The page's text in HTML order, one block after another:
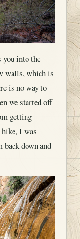
you into the
walls, which is
is no way to
we started off
getting
I was
back down and